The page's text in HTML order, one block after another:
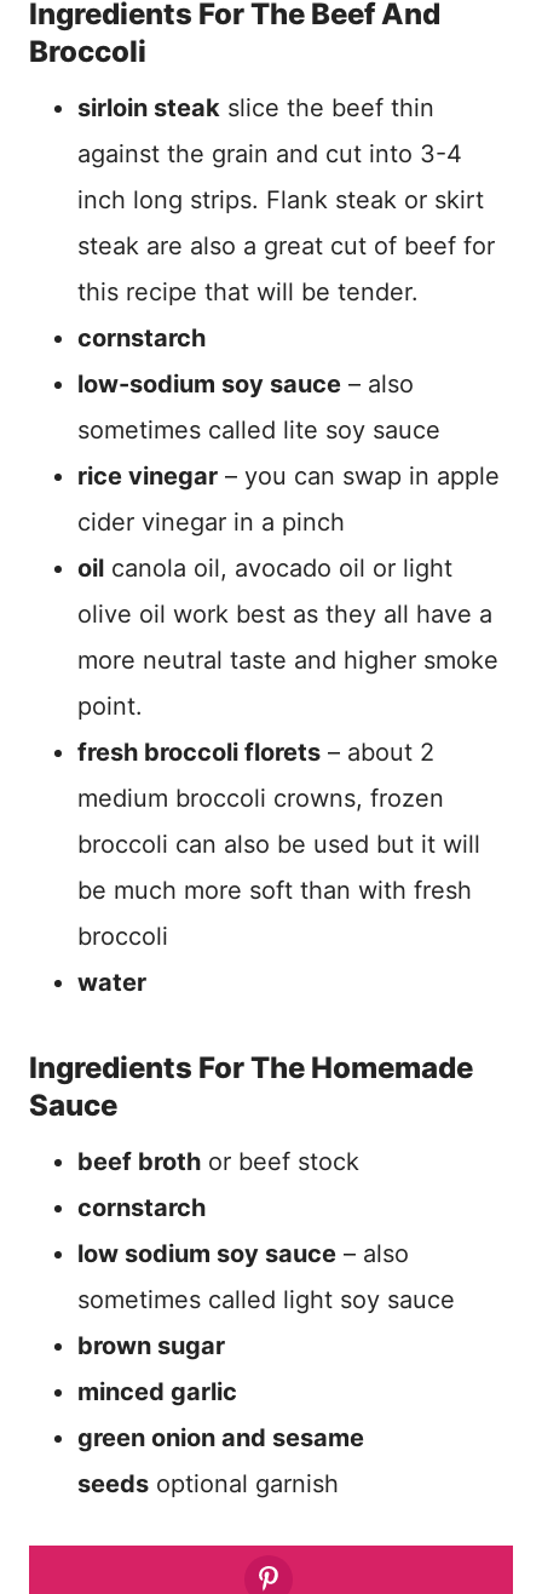
Ingredients For The Beef And
Broccoli
sirloin steak slice the beef thin
against the grain and cut into 3-4
inch long strips. Flank steak or skirt
steak are also a great cut of beef for
this recipe that will be tender.
cornstarch
low-sodium soy sauce – also
sometimes called lite soy sauce
rice vinegar – you can swap in apple
cider vinegar in a pinch
oil canola oil, avocado oil or light
olive oil work best as they all have a
more neutral taste and higher smoke
point.
fresh broccoli florets – about 2
medium broccoli crowns, frozen
broccoli can also be used but it will
be much more soft than with fresh
broccoli
water
Ingredients For The Homemade
Sauce
beef broth or beef stock
cornstarch
low sodium soy sauce – also
sometimes called light soy sauce
brown sugar
minced garlic
green onion and sesame
seeds optional garnish